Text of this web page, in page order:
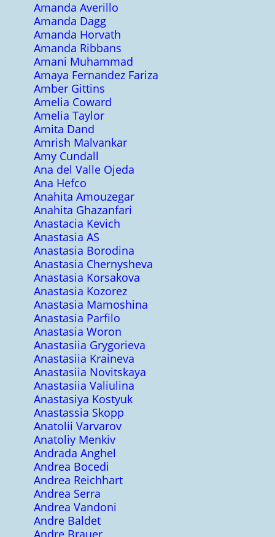
Amanda Averillo
Amanda Dagg
Amanda Horvath
Amanda Ribbans
Amani Muhammad
Amaya Fernandez Fariza
Amber Gittins
Amelia Coward
Amelia Taylor
Amita Dand
Amrish Malvankar
Amy Cundall
Ana del Valle Ojeda
Ana Hefco
Anahita Amouzegar
Anahita Ghazanfari
Anastacia Kevich
Anastasia AS
Anastasia Borodina
Anastasia Chernysheva
Anastasia Korsakova
Anastasia Kozorez
Anastasia Mamoshina
Anastasia Parfilo
Anastasia Woron
Anastasiia Grygorieva
Anastasiia Kraineva
Anastasiia Novitskaya
Anastasiia Valiulina
Anastasiya Kostyuk
Anastassia Skopp
Anatolii Varvarov
Anatoliy Menkiv
Andrada Anghel
Andrea Bocedi
Andrea Reichhart
Andrea Serra
Andrea Vandoni
Andre Baldet
Andre Brauer